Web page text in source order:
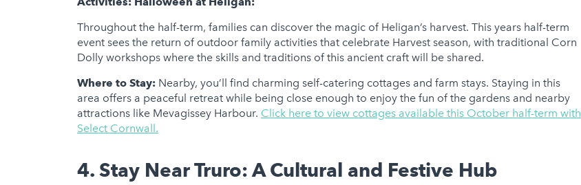
Throughout the half-term, families can discover the magic of Heligan’s harvest. This years half-term
event sees the return of outdoor family activities that celebrate Harvest season, with traditional Corn
Dolly workshops where the skills and traditions of this ancient craft will be shared.
Where to Stay: Nearby, you’ll find charming self-catering cottages and farm stays. Staying in this
area offers a peaceful retreat while being close enough to enjoy the fun of the gardens and nearby
attractions like Mevagissey Harbour. Click here to view cottages available this October half-term with
Select Cornwall.
4. Stay Near Truro: A Cultural and Festive Hub